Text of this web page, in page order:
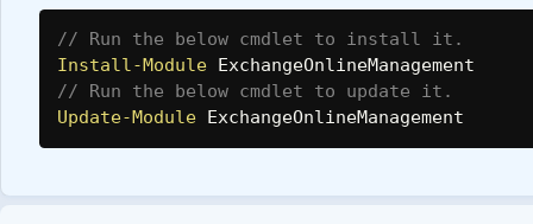
// Run the below cmdlet to install it.
Install-Module ExchangeOnlineManagement
// Run the below cmdlet to update it.
Update-Module ExchangeOnlineManagement